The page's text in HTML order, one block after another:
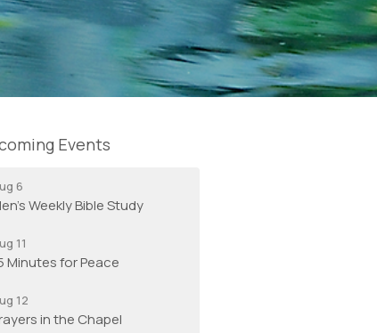
Events
6
Weekly Bible Study
11
Minutes for Peace
12
in the Chapel